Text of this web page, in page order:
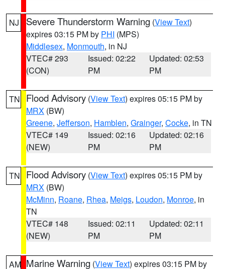
NJ Severe Thunderstorm Warning (View Text)
expires 03:15 PM by PHI (MPS)
Middlesex, Monmouth, in NJ
VTEC# 293
(CON)
Issued: 02:22
PM
Updated: 02:53
PM
TN Flood Advisory (View Text) expires 05:15 PM by
MRX (BW)
Greene, Jefferson, Hamblen, Grainger, Cocke, in TN
VTEC# 149
(NEW)
Issued: 02:16
PM
Updated: 02:16
PM
TN Flood Advisory (View Text) expires 05:15 PM by
MRX (BW)
McMinn, Roane, Rhea, Meigs, Loudon, Monroe, in
TN
VTEC# 148
(NEW)
Issued: 02:11
PM
Updated: 02:11
PM
AM Marine Warning (View Text) expires 03:15 PM by